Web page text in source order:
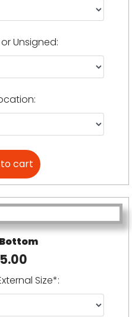
Unsigned:
Size*: